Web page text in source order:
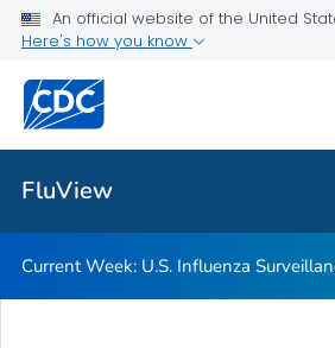
An official website of the United
Here's how you know
FluView
Current Week: U.S. Influenza
U.S. Influenza Surveillance: Purpose
VIEW ALL
FluView
Current Week: U.S. Influenza